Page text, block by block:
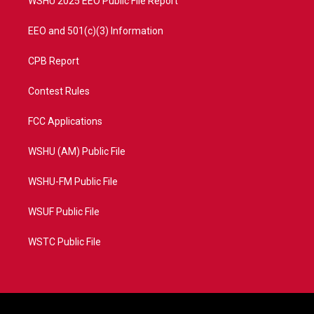
EEO and 501(c)(3) Information
CPB Report
Contest Rules
FCC Applications
WSHU (AM) Public File
WSHU-FM Public File
WSUF Public File
WSTC Public File